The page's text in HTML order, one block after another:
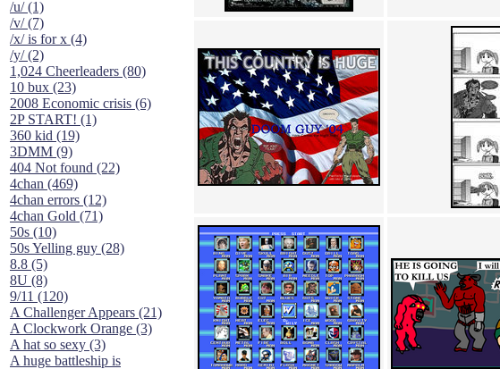
/u/ (1)
/v/ (7)
/x/ is for x (4)
/y/ (2)
1,024 Cheerleaders (80)
10 bux (23)
2008 Economic crisis (6)
2P START! (1)
360 kid (19)
3DMM (9)
404 Not found (22)
4chan (469)
4chan errors (12)
4chan Gold (71)
50s (10)
50s Yelling guy (28)
8.8 (5)
8U (8)
9/11 (120)
A Challenger Appears (21)
A Clockwork Orange (3)
A hat so sexy (3)
A huge battleship is